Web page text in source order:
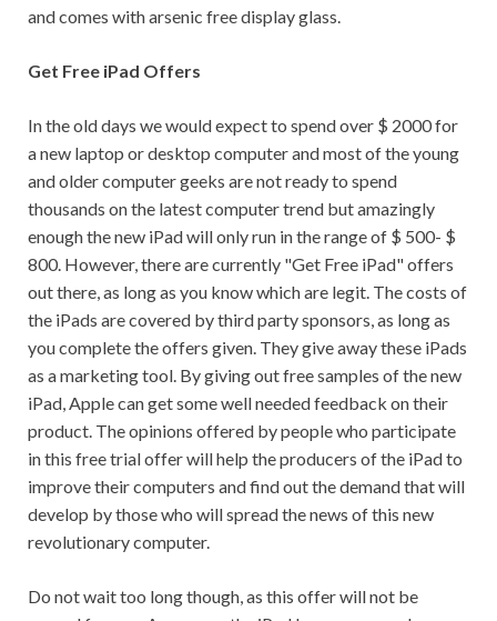
and comes with arsenic free display glass.
Get Free iPad Offers
In the old days we would expect to spend over $ 2000 for
a new laptop or desktop computer and most of the young
and older computer geeks are not ready to spend
thousands on the latest computer trend but amazingly
enough the new iPad will only run in the range of $ 500- $
800. However, there are currently "Get Free iPad" offers
out there, as long as you know which are legit. The costs of
the iPads are covered by third party sponsors, as long as
you complete the offers given. They give away these iPads
as a marketing tool. By giving out free samples of the new
iPad, Apple can get some well needed feedback on their
product. The opinions offered by people who participate
in this free trial offer will help the producers of the iPad to
improve their computers and find out the demand that will
develop by those who will spread the news of this new
revolutionary computer.
Do not wait too long though, as this offer will not be